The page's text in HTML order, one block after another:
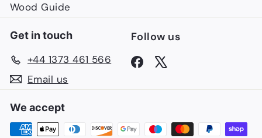
Wood Guide
Get in touch
+44 1373 461 566
Email us
Follow us
Facebook
We accept